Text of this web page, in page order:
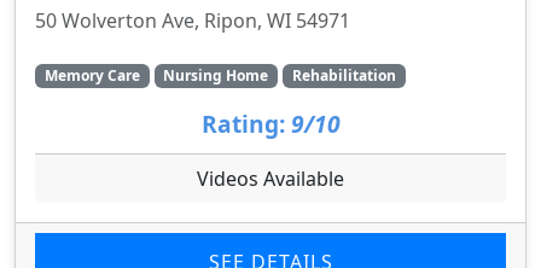
50 Wolverton Ave, Ripon, WI 54971
Memory Care Nursing Home Rehabilitation
Rating: 9/10
Videos Available
SEE DETAILS